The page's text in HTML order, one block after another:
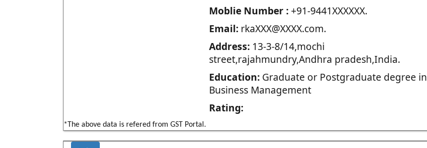
Moblie Number :+91-9441XXXXXX.
Email:rkaXXX@XXXX.com.
Address:13-3-8/14,mochi
street,rajahmundry,Andhra pradesh,India.
Education:Graduate or Postgraduate degree in
Business Management
Rating:
*The above data is refered from GST Portal.